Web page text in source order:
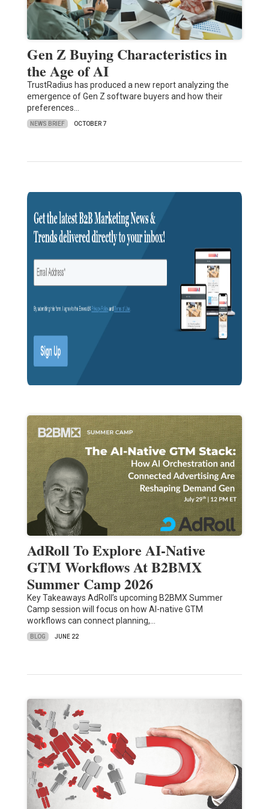
Gen Z Buying Characteristics in
the Age of AI
TrustRadius has produced a new report analyzing the
emergence of Gen Z software buyers and how their
preferences…
NEWS BRIEF OCTOBER 7
AdRoll To Explore AI-Native
GTM Workflows At B2BMX
Summer Camp 2026
Key Takeaways AdRoll’s upcoming B2BMX Summer
Camp session will focus on how AI-native GTM
workflows can connect planning,…
BLOG JUNE 22